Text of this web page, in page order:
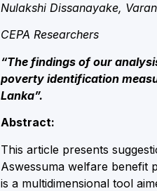
Nulakshi Dissanayake,
CEPA Researchers
“The findings of our
poverty identification
Lanka”.
Abstract:
This article presents
Aswessuma welfare benefit
is a multidimensional tool